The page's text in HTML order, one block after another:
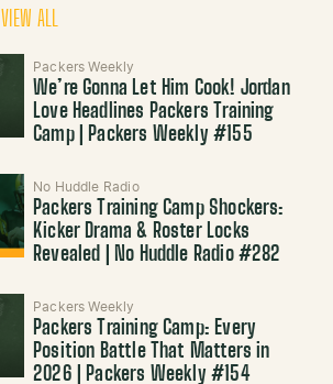
VIEW ALL
Packers Weekly
We’re Gonna Let Him Cook! Jordan
Love Headlines Packers Training
Camp | Packers Weekly #155
No Huddle Radio
Packers Training Camp Shockers:
Kicker Drama & Roster Locks
Revealed | No Huddle Radio #282
Packers Weekly
Packers Training Camp: Every
Position Battle That Matters in
2026 | Packers Weekly #154